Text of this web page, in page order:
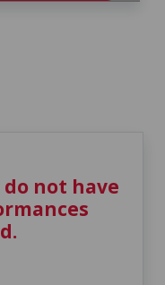
not have